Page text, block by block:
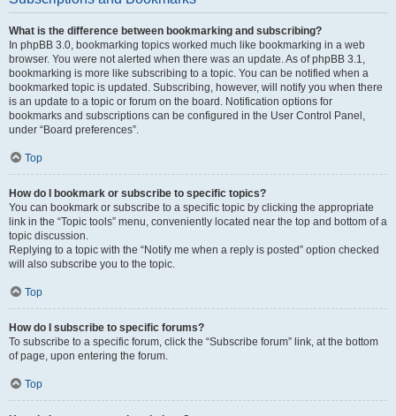
What is the difference between bookmarking and subscribing?
In phpBB 3.0, bookmarking topics worked much like bookmarking in a web
browser. You were not alerted when there was an update. As of phpBB 3.1,
bookmarking is more like subscribing to a topic. You can be notified when a
bookmarked topic is updated. Subscribing, however, will notify you when there
is an update to a topic or forum on the board. Notification options for
bookmarks and subscriptions can be configured in the User Control Panel,
under “Board preferences”.
Top
How do I bookmark or subscribe to specific topics?
You can bookmark or subscribe to a specific topic by clicking the appropriate
link in the “Topic tools” menu, conveniently located near the top and bottom of a
topic discussion.
Replying to a topic with the “Notify me when a reply is posted” option checked
will also subscribe you to the topic.
Top
How do I subscribe to specific forums?
To subscribe to a specific forum, click the “Subscribe forum” link, at the bottom
of page, upon entering the forum.
Top